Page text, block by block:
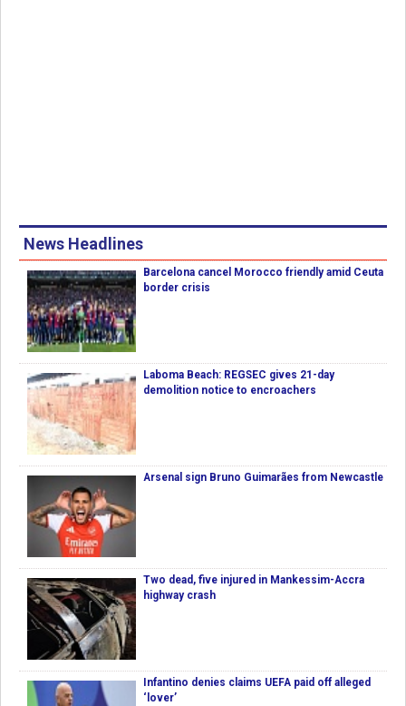
News Headlines
Barcelona cancel Morocco friendly amid Ceuta
border crisis
Laboma Beach: REGSEC gives 21-day
demolition notice to encroachers
Arsenal sign Bruno Guimarães from Newcastle
Two dead, five injured in Mankessim-Accra
highway crash
Infantino denies claims UEFA paid off alleged
‘lover’